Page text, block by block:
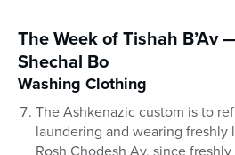
The Week of Tishah B’Av
Shechal Bo
Washing Clothing
The Ashkenazic custom is to
laundering and wearing
Rosh Chodesh Av, since